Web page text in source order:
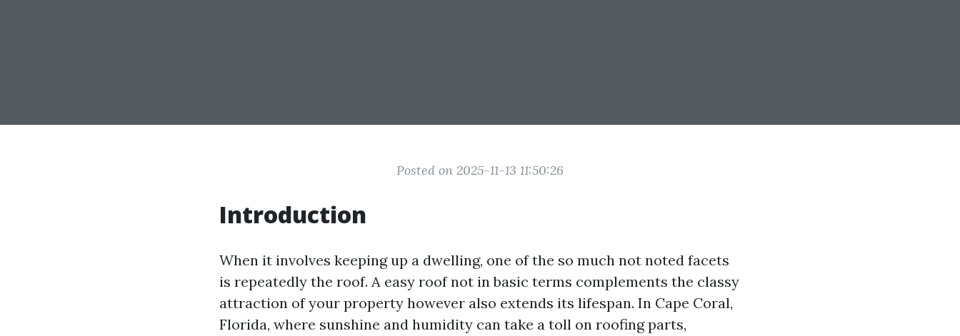
Posted on 2025-11-13 11:50:26
Introduction
When it involves keeping up a dwelling, one of the so much not noted facets
is repeatedly the roof. A easy roof not in basic terms complements the classy
attraction of your property however also extends its lifespan. In Cape Coral,
Florida, where sunshine and humidity can take a toll on roofing parts,